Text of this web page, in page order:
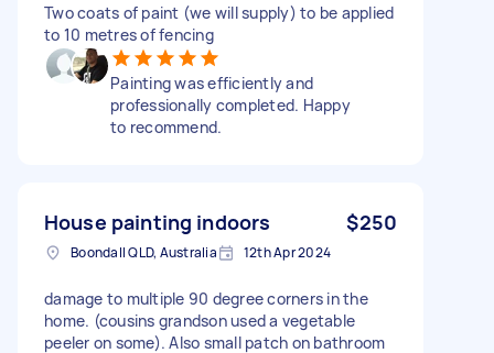
Two coats of paint (we will supply) to be applied
to 10 metres of fencing
Painting was efficiently and
professionally completed. Happy
to recommend.
House painting indoors $250
Boondall QLD, Australia 12th Apr 2024
damage to multiple 90 degree corners in the
home. (cousins grandson used a vegetable
peeler on some). Also small patch on bathroom